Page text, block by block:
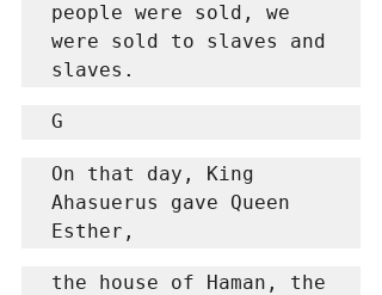
people were sold, we
were sold to slaves and
slaves.
G
On that day, King
Ahasuerus gave Queen
Esther,
the house of Haman, the